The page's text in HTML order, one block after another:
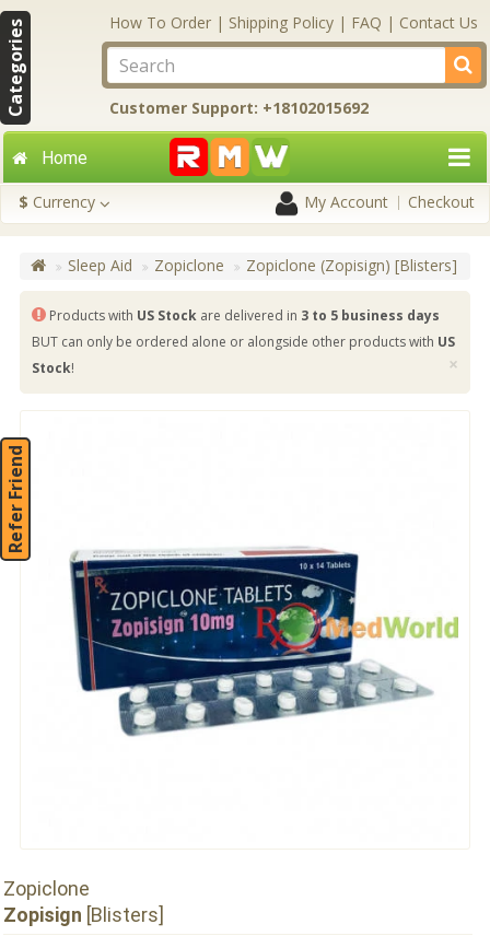
Categories How To Order | Shipping Policy | FAQ | Contact Us
Customer Support: +18102015692
Home
$ Currency My Account Checkout
Sleep Aid Zopiclone Zopiclone (Zopisign) [Blisters]
Products with US Stock are delivered in 3 to 5 business days
BUT can only be ordered alone or alongside other products with US
Stock! ×
Refer Friend
Zopiclone
Zopisign [Blisters]